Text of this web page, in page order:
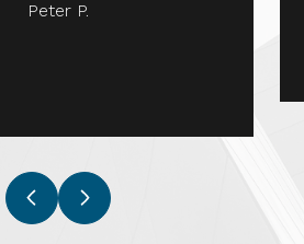
Peter P.